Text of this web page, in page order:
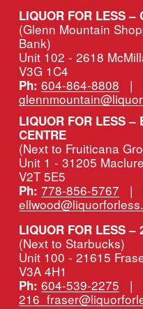
LIQUOR FOR LESS –
(Glenn Mountain
Bank)
Unit 102 - 2618
V3G 1C4
Ph: 604-864-8808 |
LIQUOR FOR LESS –
CENTRE
(Next to Fruiticana
Unit 1 - 31205
V2T 5E5
Ph: 778-856-5767 |
(Next to Starbucks)
Unit 100 - 21615
V3A 4H1
Ph: 604-539-2275 |